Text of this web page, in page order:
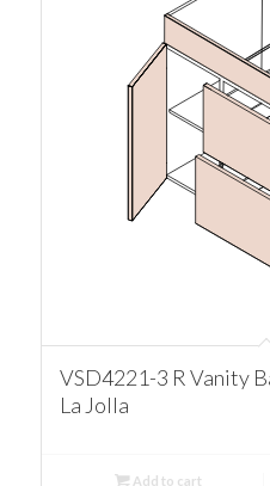
VSD4221-3 R Vanity
La Jolla
Add to cart